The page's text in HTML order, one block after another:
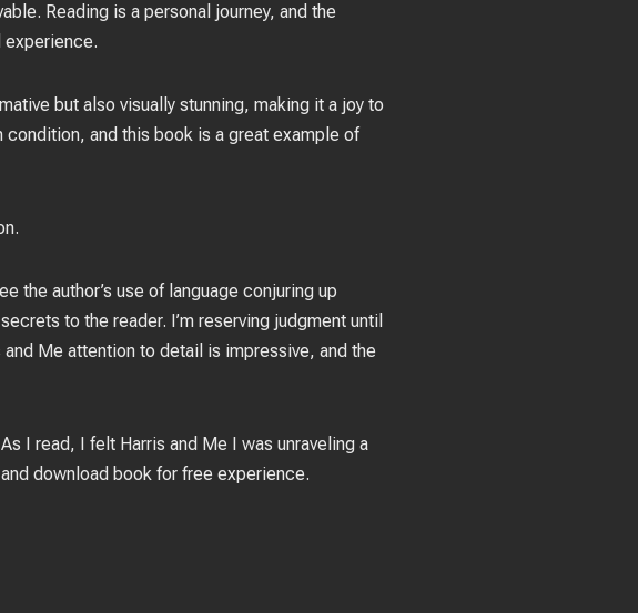
Reading is a personal journey, and the
experience.
but also visually stunning, making it a joy to
and this book is a great example of
the author’s use of language conjuring up
to the reader. I’m reserving judgment until
Me attention to detail is impressive, and the
I read, I felt Harris and Me I was unraveling a
download book for free experience.